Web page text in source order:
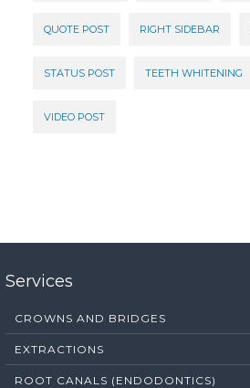
QUOTE POST RIGHT SIDEBAR
STATUS POST TEETH WHITENING
VIDEO POST
Services
CROWNS AND BRIDGES
EXTRACTIONS
ROOT CANALS (ENDODONTICS)